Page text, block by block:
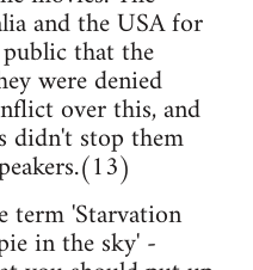
and the USA for
that the
were denied
over this, and
didn't stop them
term 'Starvation
in the sky' -